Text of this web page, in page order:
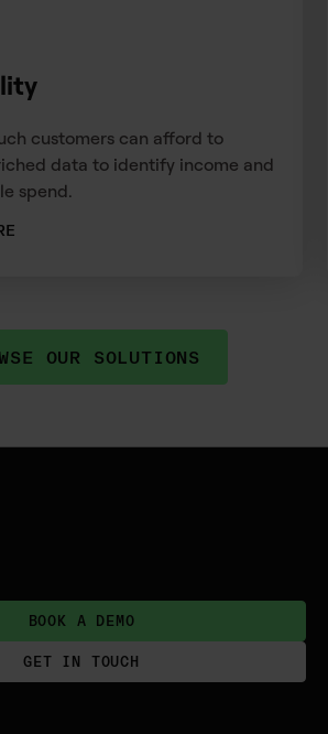
customers can afford to
data to identify income and
spend.
OUR SOLUTIONS
BOOK A DEMO
GET IN TOUCH